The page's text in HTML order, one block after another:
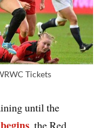
Tickets
until the
, the Red